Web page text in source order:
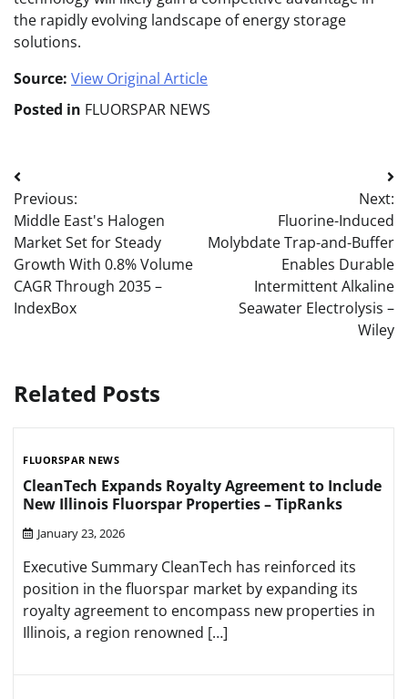
the rapidly evolving landscape of energy storage
solutions.
Source: View Original Article
Posted in FLUORSPAR NEWS
Post
navigation
Previous:
Middle East's Halogen
Market Set for Steady
Growth With 0.8% Volume
CAGR Through 2035 –
IndexBox
Next:
Fluorine-Induced
Molybdate Trap-and-Buffer
Enables Durable
Intermittent Alkaline
Seawater Electrolysis –
Wiley
Related Posts
FLUORSPAR NEWS
CleanTech Expands Royalty Agreement to Include
New Illinois Fluorspar Properties – TipRanks
January 23, 2026
Executive Summary CleanTech has reinforced its
position in the fluorspar market by expanding its
royalty agreement to encompass new properties in
Illinois, a region renowned […]